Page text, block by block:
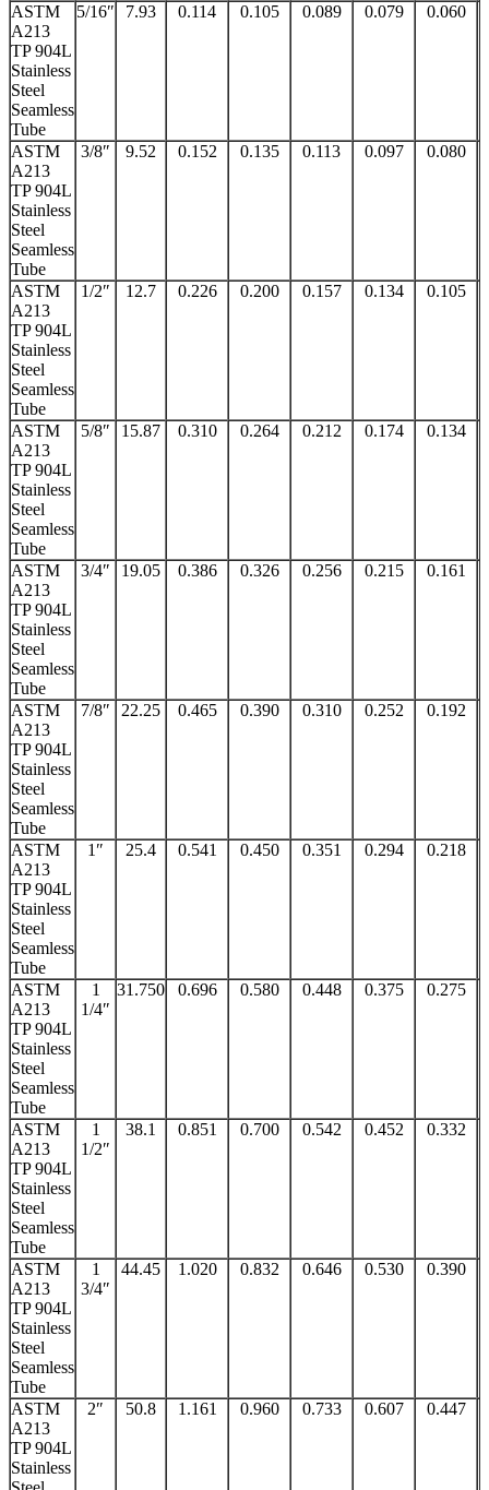
ASTM
A213
TP 904L
Stainless
Steel
Seamless
Tube
5/16″ 7.93 0.114 0.105 0.089 0.079 0.060
ASTM
A213
TP 904L
Stainless
Steel
Seamless
Tube
3/8″ 9.52 0.152 0.135 0.113 0.097 0.080
ASTM
A213
TP 904L
Stainless
Steel
Seamless
Tube
1/2″ 12.7 0.226 0.200 0.157 0.134 0.105
ASTM
A213
TP 904L
Stainless
Steel
Seamless
Tube
5/8″ 15.87 0.310 0.264 0.212 0.174 0.134
ASTM
A213
TP 904L
Stainless
Steel
Seamless
Tube
3/4″ 19.05 0.386 0.326 0.256 0.215 0.161
ASTM
A213
TP 904L
Stainless
Steel
Seamless
Tube
7/8″ 22.25 0.465 0.390 0.310 0.252 0.192
ASTM
A213
TP 904L
Stainless
Steel
Seamless
Tube
1″ 25.4 0.541 0.450 0.351 0.294 0.218
ASTM
A213
TP 904L
Stainless
Steel
Seamless
Tube
1
1/4″
31.750 0.696 0.580 0.448 0.375 0.275
ASTM
A213
TP 904L
Stainless
Steel
Seamless
Tube
1
1/2″
38.1 0.851 0.700 0.542 0.452 0.332
ASTM
A213
TP 904L
Stainless
Steel
Seamless
Tube
1
3/4″
44.45 1.020 0.832 0.646 0.530 0.390
ASTM
A213
TP 904L
Stainless
2″ 50.8 1.161 0.960 0.733 0.607 0.447